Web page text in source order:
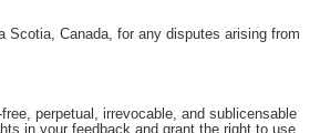
Scotia, Canada, for any disputes arising from
perpetual, irrevocable, and sublicensable
in your feedback and grant the right to use